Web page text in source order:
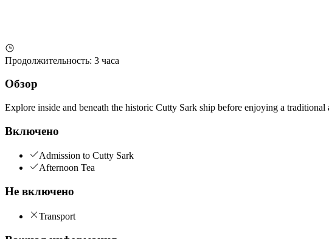
Продолжительность: 3 часа
Обзор
Explore inside and beneath the historic Cutty Sark ship before enjoying a
Включено
Admission to Cutty Sark
Afternoon Tea
Не включено
Transport